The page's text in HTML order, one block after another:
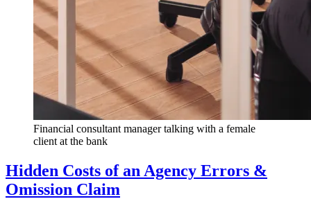
Financial consultant manager talking with a female
client at the bank
Hidden Costs of an Agency Errors &
Omission Claim